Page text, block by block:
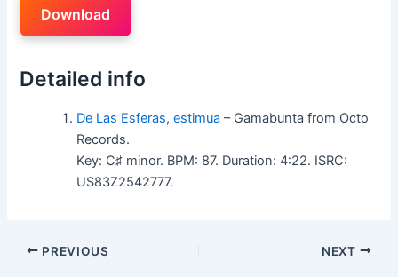
Download
Detailed info
De Las Esferas,estimua – Gamabunta from Octo
Records.
Key: C♯ minor. BPM: 87. Duration: 4:22. ISRC:
US83Z2542777.
PREVIOUS NEXT